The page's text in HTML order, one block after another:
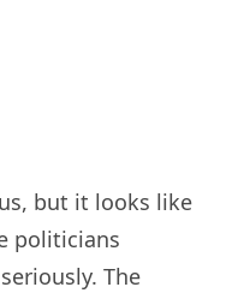
but it looks like
politicians
The